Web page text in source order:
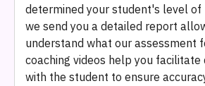
determined your student's level of
we send you a detailed report
understand what our assessment
coaching videos help you facilitate
with the student to ensure